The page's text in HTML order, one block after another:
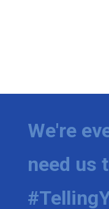
We're
need us